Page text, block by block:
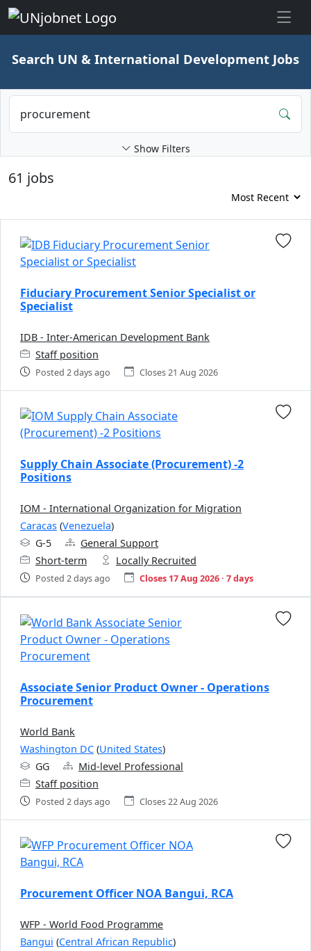
Search UN & International Development Jobs
Show Filters
61 jobs
Fiduciary Procurement Senior Specialist or
Specialist
IDB - Inter-American Development Bank
Staff position
Posted 2 days ago Closes 21 Aug 2026
Supply Chain Associate (Procurement) -2
Positions
IOM - International Organization for Migration
Caracas (Venezuela)
G-5
General Support
Short-term
Locally Recruited
Posted 2 days ago Closes 17 Aug 2026 · 7 days
Associate Senior Product Owner - Operations
Procurement
World Bank
Washington DC (United States)
GG
Mid-level Professional
Staff position
Posted 2 days ago Closes 22 Aug 2026
Procurement Officer NOA Bangui, RCA
WFP - World Food Programme
Bangui (Central African Republic)